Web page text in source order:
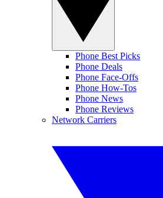
Phone Best Picks
Phone Deals
Phone Face-Offs
Phone How-Tos
Phone News
Phone Reviews
Network Carriers